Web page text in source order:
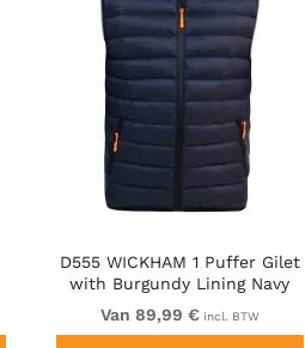
D555 WICKHAM 1 Puffer Gilet
with Burgundy Lining Navy
Van 89,99 € incl. BTW